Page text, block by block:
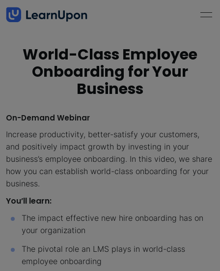
World-Class Employee
Onboarding for Your
Business
On-Demand Webinar
Increase productivity, better-satisfy your customers,
and positively impact growth by investing in your
business’s employee onboarding. In this video, we share
how you can establish world-class onboarding for your
business.
You’ll learn:
The impact effective new hire onboarding has on
your organization
The pivotal role an LMS plays in world-class
employee onboarding